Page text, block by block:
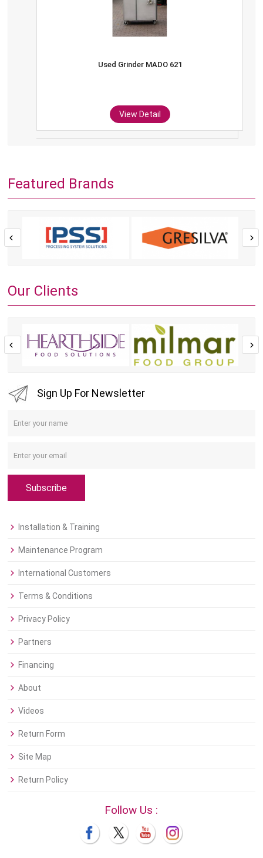
Used Grinder MADO 621
View Detail
Featured Brands
Our Clients
Sign Up For Newsletter
Subscribe
Installation & Training
Maintenance Program
International Customers
Terms & Conditions
Privacy Policy
Partners
Financing
About
Videos
Return Form
Site Map
Return Policy
Follow Us :